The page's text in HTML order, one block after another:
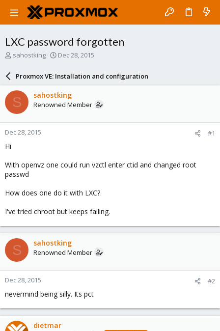
LXC password forgotten
T
a
d
s
t
a
r
r
sahostking
S
r
d
a
e
Dec 28, 2015
Proxmox VE: Installation and configuration
S sahostking
Renowned Member
Dec 28, 2015 #1
Hi
With openvz one could run vzctl enter ctid and changed root
passwd
How does one do it with LXC?
I've tried chroot but keeps failing.
S sahostking
Renowned Member
Dec 28, 2015 #2
nevermind being silly. Its pct
dietmar